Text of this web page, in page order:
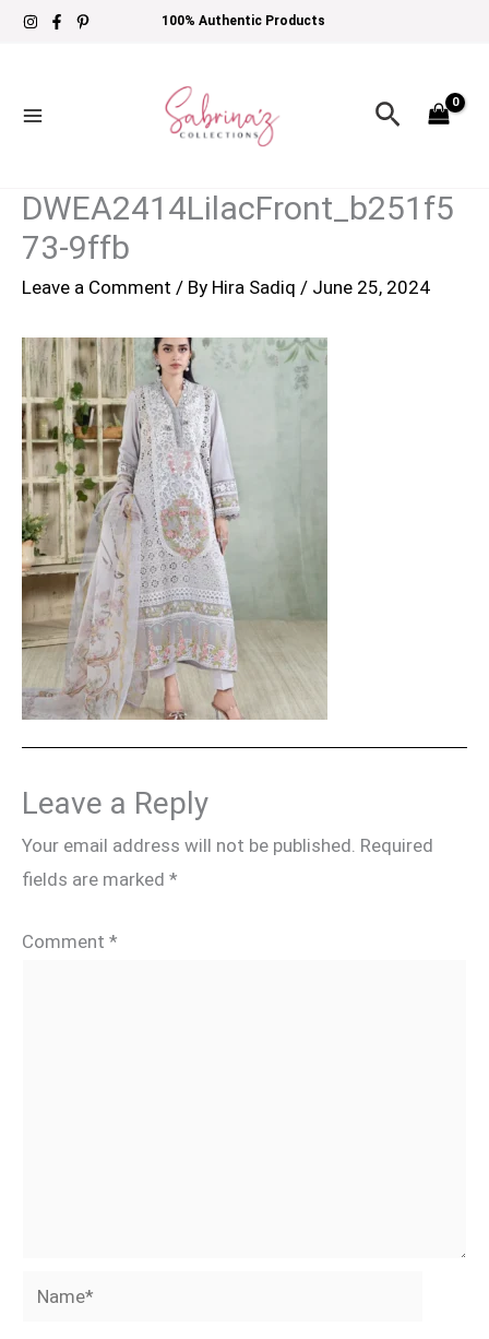
Skip
100% Authentic Products
Search
DWEA2414LilacFront_b251f5
73-9ffb
Leave a Comment / By Hira Sadiq / June 25, 2024
Leave a Reply
Your email address will not be published. Required
fields are marked *
Comment *
Name*